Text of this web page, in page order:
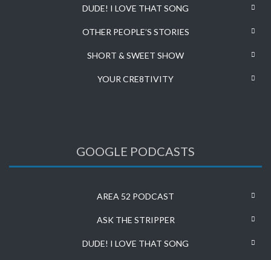
DUDE! I LOVE THAT SONG
OTHER PEOPLE’S STORIES
SHORT & SWEET SHOW
YOUR CRE8TIVITY
GOOGLE PODCASTS
AREA 52 PODCAST
ASK THE STRIPPER
DUDE! I LOVE THAT SONG